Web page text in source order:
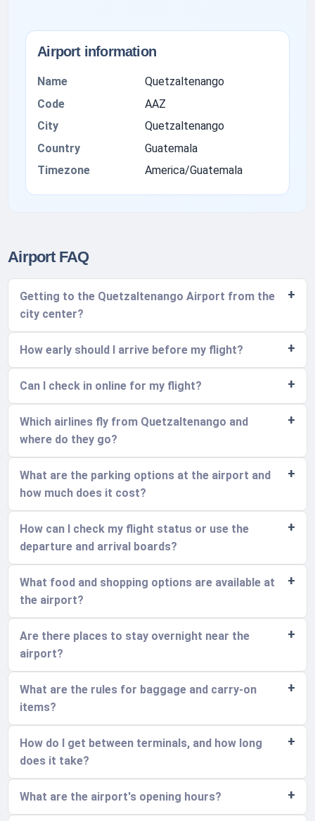
Airport information
Name
Quetzaltenango
Code
AAZ
City
Quetzaltenango
Country
Guatemala
Timezone
America/Guatemala
Airport FAQ
Getting to the Quetzaltenango Airport from the
city center?
How early should I arrive before my flight?
Can I check in online for my flight?
Which airlines fly from Quetzaltenango and
where do they go?
What are the parking options at the airport and
how much does it cost?
How can I check my flight status or use the
departure and arrival boards?
What food and shopping options are available at
the airport?
Are there places to stay overnight near the
airport?
What are the rules for baggage and carry-on
items?
How do I get between terminals, and how long
does it take?
What are the airport's opening hours?